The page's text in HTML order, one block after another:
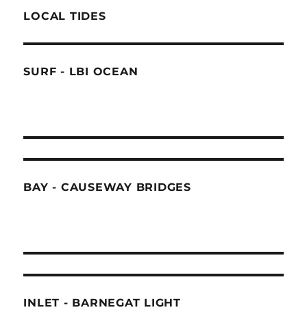
LOCAL TIDES
SURF - LBI OCEAN
BAY - CAUSEWAY BRIDGES
INLET - BARNEGAT LIGHT